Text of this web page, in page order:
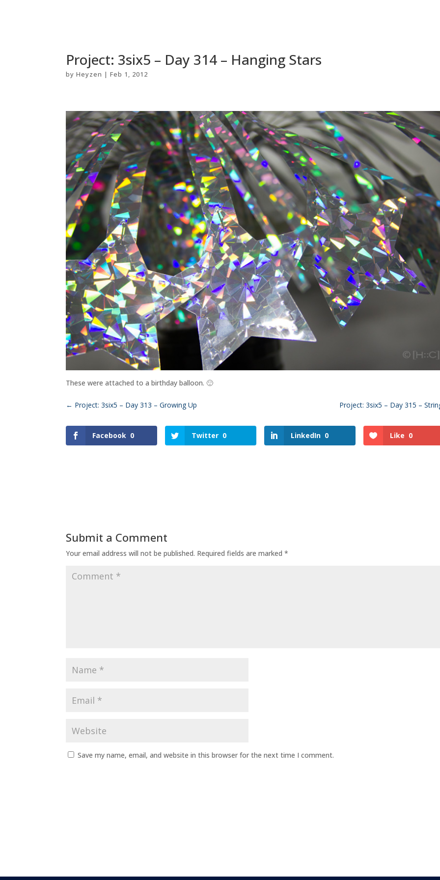
Project: 3six5 – Day 314 – Hanging Stars
byHeyzen |Feb 1, 2012
These were attached to a birthday balloon. 🙂
← Project: 3six5 – Day 313 – Growing Up Project: 3six5 – Day 315 –
Facebook 0 Twitter 0 LinkedIn 0 Like 0
Submit a Comment
Your email address will not be published. Required fields are marked*
Save my name, email, and website in this browser for the next time I comment.